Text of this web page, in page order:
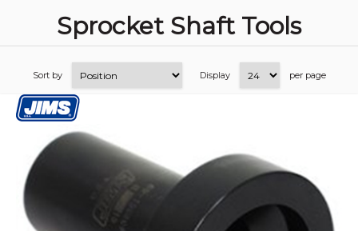
Sprocket Shaft Tools
Sort by Display per page